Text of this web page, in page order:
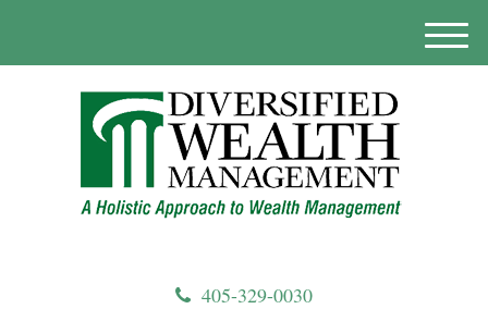
405-329-0030
M